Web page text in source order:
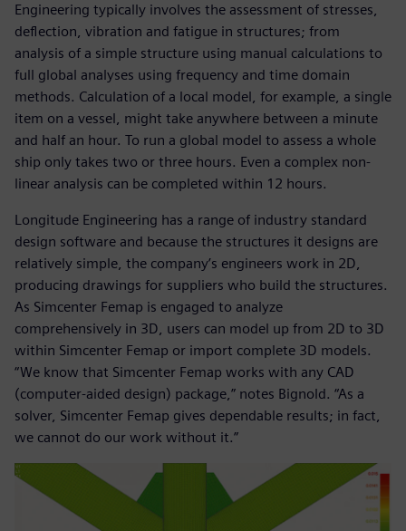
Engineering typically involves the assessment of stresses,
deflection, vibration and fatigue in structures; from
analysis of a simple structure using manual calculations to
full global analyses using frequency and time domain
methods. Calculation of a local model, for example, a single
item on a vessel, might take anywhere between a minute
and half an hour. To run a global model to assess a whole
ship only takes two or three hours. Even a complex non-
linear analysis can be completed within 12 hours.
Longitude Engineering has a range of industry standard
design software and because the structures it designs are
relatively simple, the company’s engineers work in 2D,
producing drawings for suppliers who build the structures.
As Simcenter Femap is engaged to analyze
comprehensively in 3D, users can model up from 2D to 3D
within Simcenter Femap or import complete 3D models.
“We know that Simcenter Femap works with any CAD
(computer-aided design) package,” notes Bignold. “As a
solver, Simcenter Femap gives dependable results; in fact,
we cannot do our work without it.”